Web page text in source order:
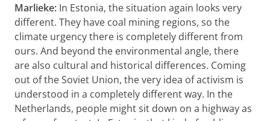
Marlieke: In Estonia, the situation again looks very
different. They have coal mining regions, so the
climate urgency there is completely different from
ours. And beyond the environmental angle, there
are also cultural and historical differences. Coming
out of the Soviet Union, the very idea of activism is
understood in a completely different way. In the
Netherlands, people might sit down on a highway as